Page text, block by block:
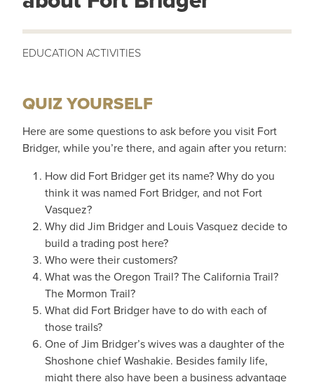
QUIZ YOURSELF
Here are some questions to ask before you visit Fort
Bridger, while you’re there, and again after you return:
How did Fort Bridger get its name? Why do you
think it was named Fort Bridger, and not Fort
Vasquez?
Why did Jim Bridger and Louis Vasquez decide to
build a trading post here?
Who were their customers?
What was the Oregon Trail? The California Trail?
The Mormon Trail?
What did Fort Bridger have to do with each of
those trails?
One of Jim Bridger’s wives was a daughter of the
Shoshone chiefWashakie. Besides family life,
might there also have been a business advantage